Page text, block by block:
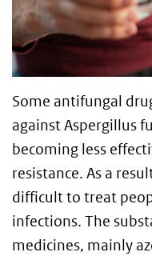
Some antifungal
against Aspergillus
becoming less
resistance. As a
difficult to treat
infections. The
medicines, mainly